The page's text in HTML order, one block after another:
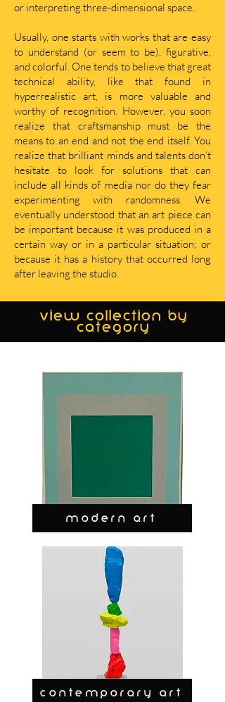
or interpreting three-dimensional space.
Usually, one starts with works that are easy
to understand (or seem to be), figurative,
and colorful. One tends to believe that great
technical ability, like that found in
hyperrealistic art, is more valuable and
worthy of recognition. However, you soon
realize that craftsmanship must be the
means to an end and not the end itself. You
realize that brilliant minds and talents don’t
hesitate to look for solutions that can
include all kinds of media nor do they fear
experimenting with randomness. We
eventually understood that an art piece can
be important because it was produced in a
certain way or in a particular situation; or
because it has a history that occurred long
after leaving the studio.
view collection by
category
MODERN ART
CONTEMPORARY ART